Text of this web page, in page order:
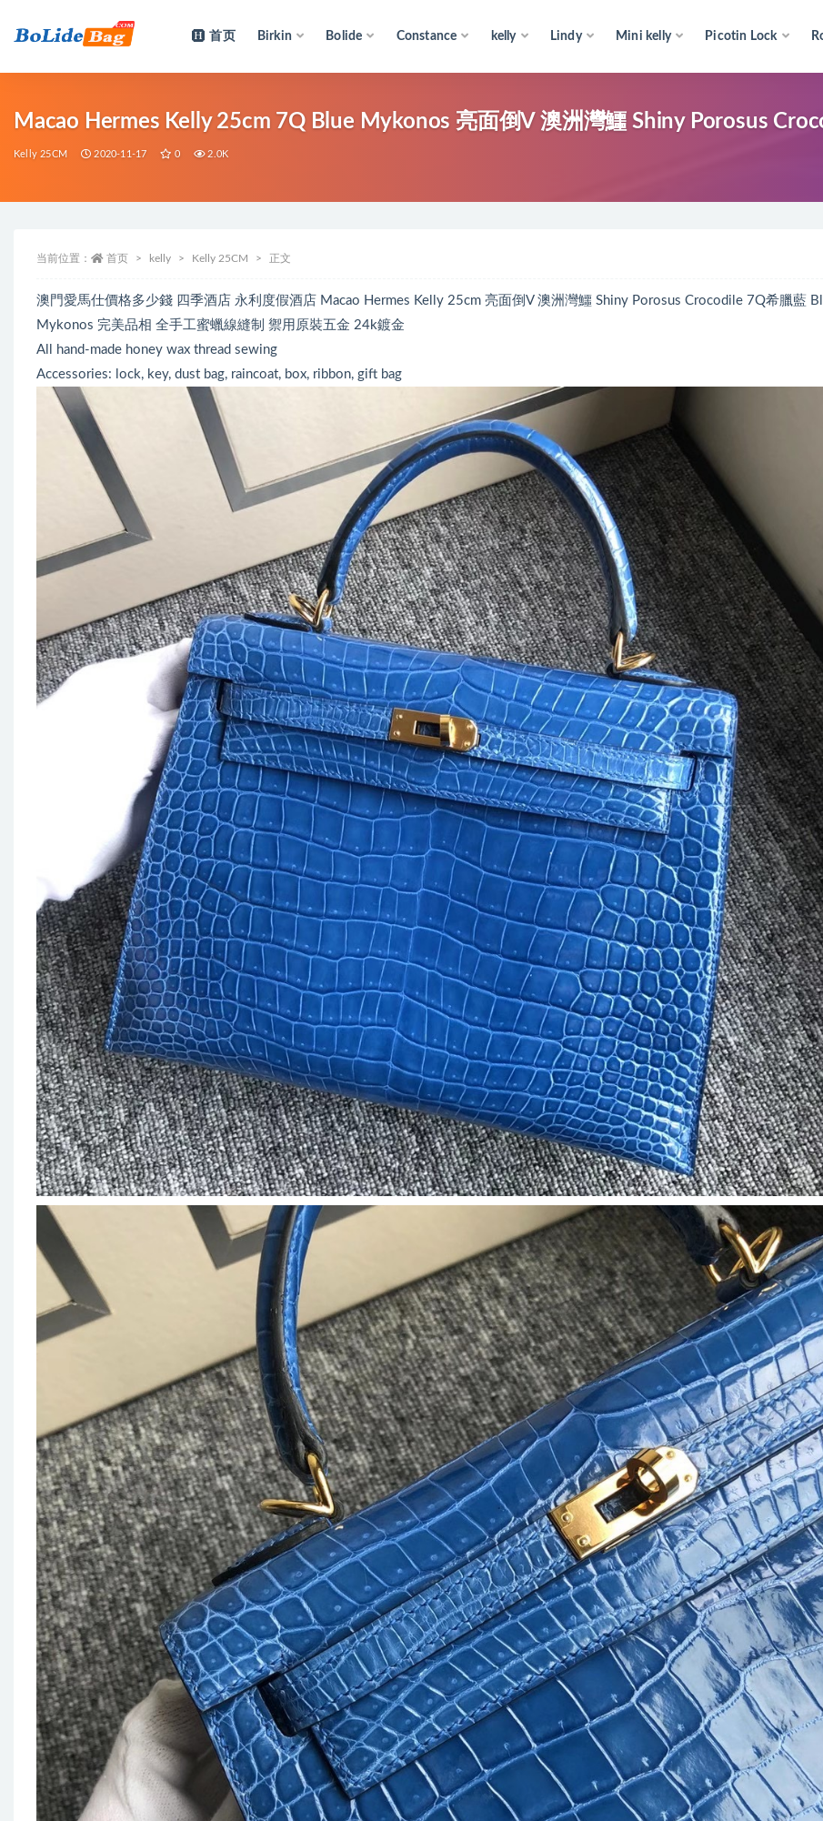
首页 Birkin Bolide Constance kelly Lindy Mini kelly Picotin Lock
Macao Hermes Kelly 25cm 7Q Blue Mykonos 亮面倒V 澳洲灣鱷 Shiny Porosus
Kelly 25CM 2020-11-17 0 2.0K
当前位置： 首页 kelly Kelly 25CM 正文
澳門愛馬仕價格多少錢 四季酒店 永利度假酒店 Macao Hermes Kelly 25cm 亮面倒V 澳洲灣鱷 Shiny Porosus Crocodile 7Q希臘藍
Mykonos 完美品相 全手工蜜蠟線縫制 禦用原裝五金 24k鍍金
All hand-made honey wax thread sewing
Accessories: lock, key, dust bag, raincoat, box, ribbon, gift bag